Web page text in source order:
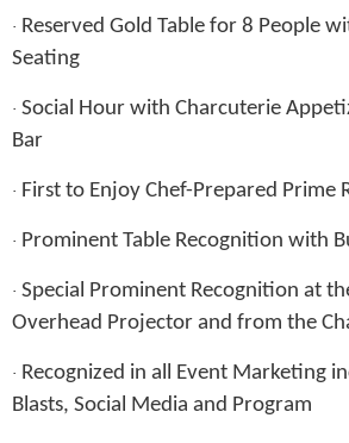
· Reserved Gold Table for 8 People
Seating
· Social Hour with Charcuterie
Bar
· First to Enjoy Chef-Prepared Prime
· Prominent Table Recognition with
· Special Prominent Recognition at
Overhead Projector and from the
· Recognized in all Event Marketing
Blasts, Social Media and Program